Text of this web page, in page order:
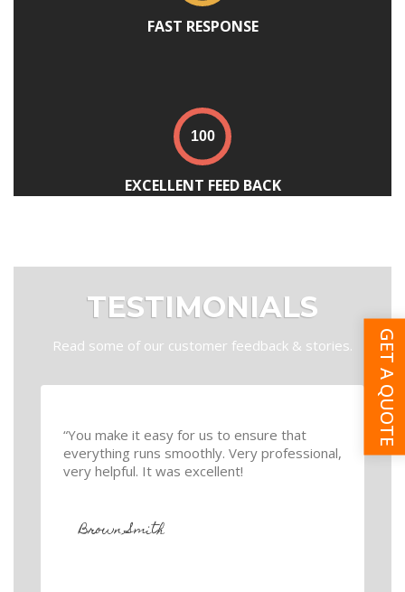
FAST RESPONSE
EXCELLENT FEED BACK
TESTIMONIALS
Read some of our customer feedback & stories.
“You make it easy for us to ensure that
everything runs smoothly. Very professional,
very helpful. It was excellent!
Brown Smith
GET A QUOTE